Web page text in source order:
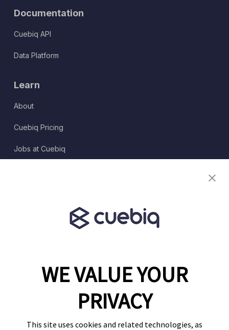
WE VALUE YOUR
PRIVACY
This site uses cookies and related technologies, as
Documentation
Cuebiq API
Data Platform
Learn
About
Cuebiq Pricing
Jobs at Cuebiq
1460 Broadway